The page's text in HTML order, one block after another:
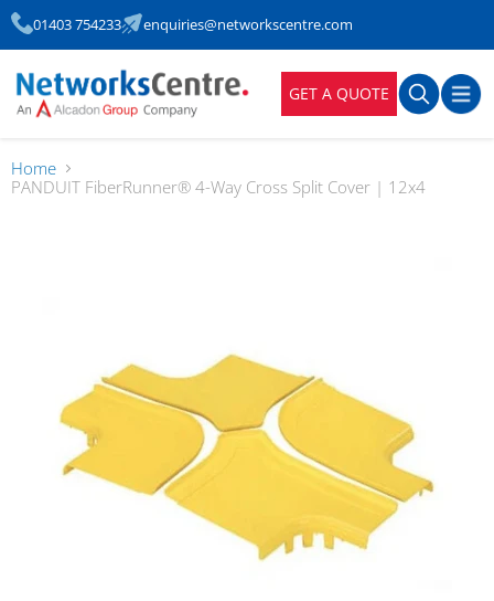
01403 754233 enquiries@networkscentre.com
GET A QUOTE
Home
PANDUIT FiberRunner® 4-Way Cross Split Cover | 12x4